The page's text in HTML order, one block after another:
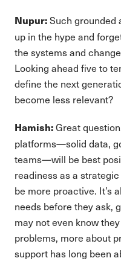
Nupur:Such grounded
up in the hype and
the systems and
Looking ahead five to
define the next
become less relevant?
Hamish:Great
platforms—solid data,
teams—will be best
readiness as a
be more proactive. It’s
needs before they ask,
may not even know
problems, more about
support has long been